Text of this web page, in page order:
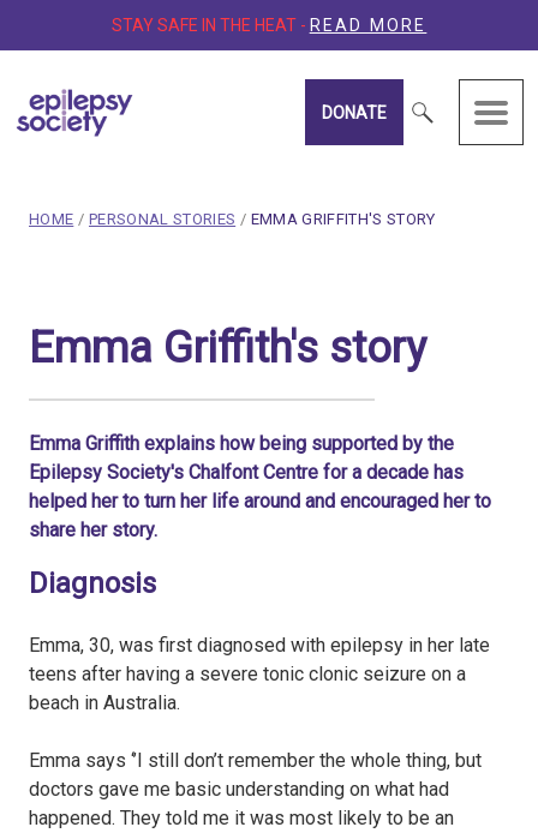
STAY SAFE IN THE HEAT - READ MORE
DONATE
breadcrumb navigation:
HOME / PERSONAL STORIES / CURRENT PAGE
EMMA GRIFFITH'S STORY
Published on15 March 2020
Authored
byAnonymous
Emma Griffith's story
Emma Griffith explains how being supported by the
Epilepsy Society's Chalfont Centre for a decade has
helped her to turn her life around and encouraged her to
share her story.
Diagnosis
Emma, 30, was first diagnosed with epilepsy in her late
teens after having a severe tonic clonic seizure on a
beach in Australia.
Emma says ‘’I still don’t remember the whole thing, but
doctors gave me basic understanding on what had
happened. They told me it was most likely to be an